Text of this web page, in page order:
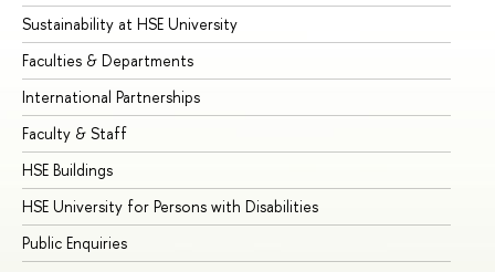
Sustainability at HSE University
Faculties & Departments
International Partnerships
Faculty & Staff
HSE Buildings
HSE University for Persons with Disabilities
Public Enquiries